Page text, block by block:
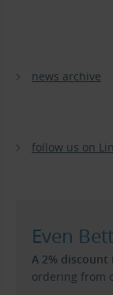
news archive
follow us on
Even
A 2% discount
ordering from